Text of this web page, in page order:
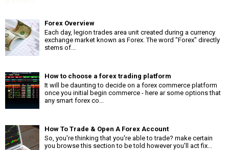
Forex Overview
Each day, legion trades area unit created during a currency
exchange market known as Forex. The word "Forex" directly
stems of...
How to choose a forex trading platform
It will be daunting to decide on a forex commerce platform
once you initial begin commerce - here ar some options that
any smart forex co...
How To Trade & Open A Forex Account
So, you're thinking that you're able to trade? make certain
you browse this section to be told however you'll act fix...